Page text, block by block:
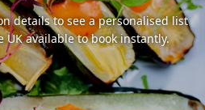
details to see a personalised list
UK available to book instantly.